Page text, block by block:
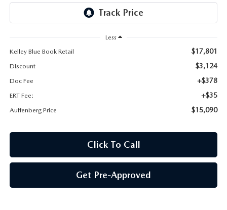
HOURS & DIRECTIONS
Less
Kelley Blue Book Retail
$17,801
Discount $3,124
Doc Fee +$378
ERT Fee: +$35
Auffenberg Price $15,090
Click To Call
Get Pre-Approved